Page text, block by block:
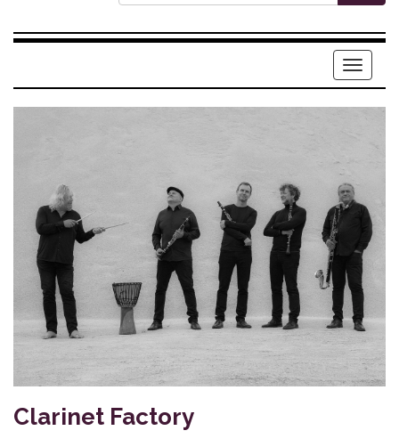
Menu
Clarinet Factory